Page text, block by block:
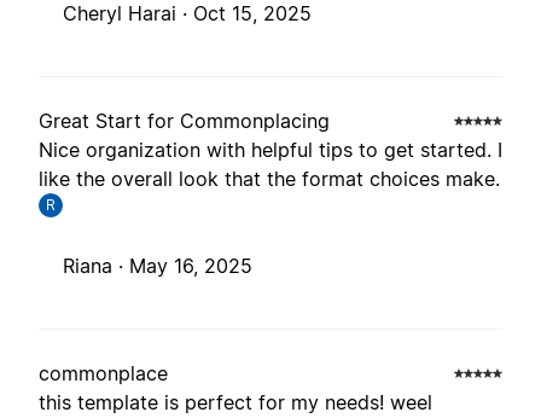
Cheryl Harai · Oct 15, 2025
Great Start for Commonplacing
Nice organization with helpful tips to get started. I
like the overall look that the format choices make.
R
Riana · May 16, 2025
commonplace
this template is perfect for my needs! weel